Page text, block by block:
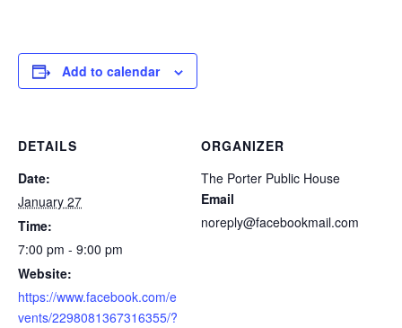
Add to calendar
DETAILS
Date:
January 27
Time:
7:00 pm - 9:00 pm
Website:
https://www.facebook.com/e
vents/2298081367316355/?
ORGANIZER
The Porter Public House
Email
noreply@facebookmail.com